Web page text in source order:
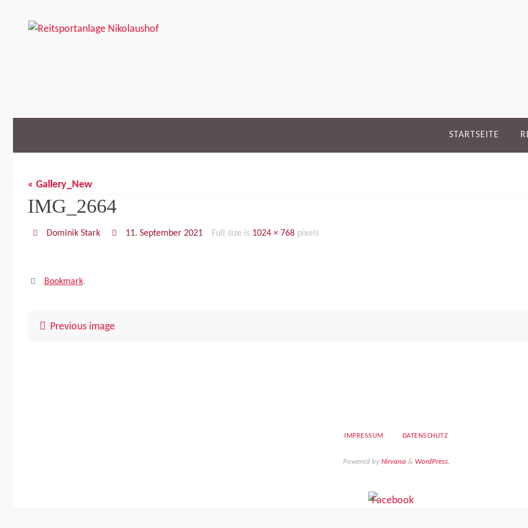
content
STARTSEITE
« Gallery_New
IMG_2664
Dominik Stark 11. September 2021 Full size is 1024 × 768 pixels
Bookmark.
Previous image
IMPRESSUM DATENSCHUTZ
Powered by Nirvana & WordPress.